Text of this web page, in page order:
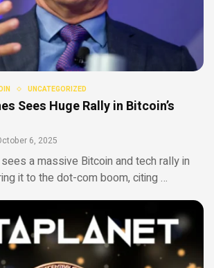
UNCATEGORIZED
Sees Huge Rally in Bitcoin’s
6, 2025
a massive Bitcoin and tech rally in
it to the dot-com boom, citing …